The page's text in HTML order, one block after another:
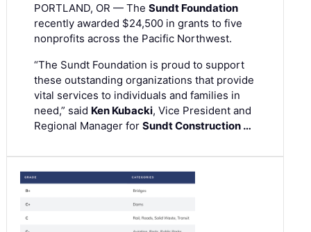
PORTLAND, OR — The Sundt Foundation
recently awarded $24,500 in grants to five
nonprofits across the Pacific Northwest.
“The Sundt Foundation is proud to support
these outstanding organizations that provide
vital services to individuals and families in
need,” said Ken Kubacki, Vice President and
Regional Manager for Sundt Construction …